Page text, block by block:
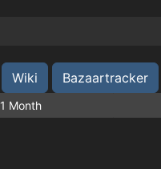
Wiki Bazaartracker
1 Month